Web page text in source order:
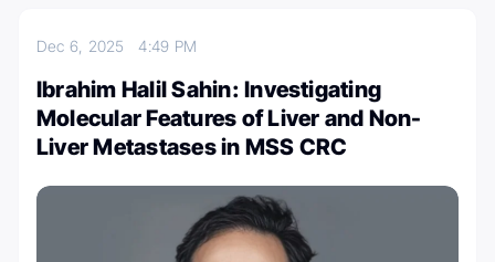
Dec 6, 20254:49 PM
Ibrahim Halil Sahin: Investigating
Molecular Features of Liver and Non-
Liver Metastases in MSS CRC